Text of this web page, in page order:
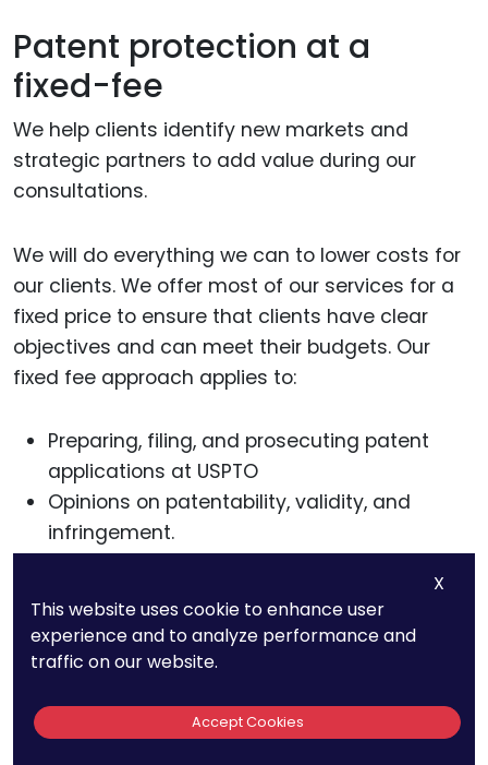
Patent protection at a
fixed-fee
We help clients identify new markets and
strategic partners to add value during our
consultations.
We will do everything we can to lower costs for
our clients. We offer most of our services for a
fixed price to ensure that clients have clear
objectives and can meet their budgets. Our
fixed fee approach applies to:
Preparing, filing, and prosecuting patent
applications at USPTO
Opinions on patentability, validity, and
infringement.
Post-issuance Proceedings of the USPTO
We encourage you to request our list of typical
patent fees. For more information about our
services, call us at 800-234-3032 or schedule a
X
This website uses cookie to enhance user
experience and to analyze performance and
traffic on our website.
Accept Cookies